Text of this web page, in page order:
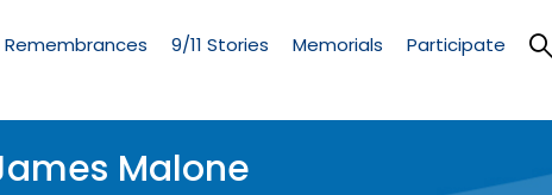
9/11 Stories Memorials Participate
Malone